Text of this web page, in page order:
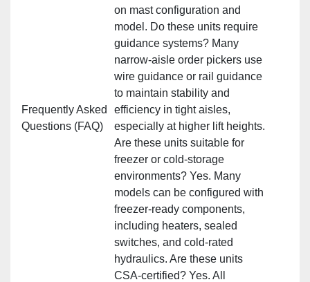
Frequently Asked
Questions (FAQ)
on mast configuration and
model. Do these units require
guidance systems? Many
narrow‑aisle order pickers use
wire guidance or rail guidance
to maintain stability and
efficiency in tight aisles,
especially at higher lift heights.
Are these units suitable for
freezer or cold‑storage
environments? Yes. Many
models can be configured with
freezer‑ready components,
including heaters, sealed
switches, and cold‑rated
hydraulics. Are these units
CSA‑certified? Yes. All